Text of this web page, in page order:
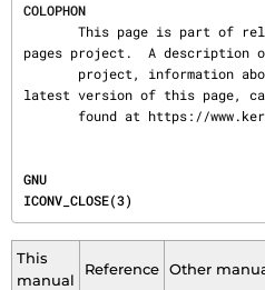
COLOPHON
pages project.  A description
latest version of this page,
found at https://
GNU
ICONV_CLOSE(3)
This
manual
Reference Other